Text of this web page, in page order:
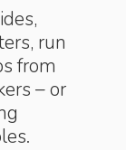
run
from
– or